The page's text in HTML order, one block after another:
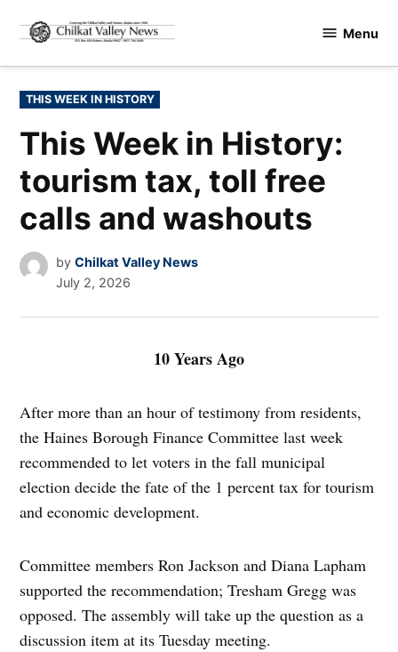
content
Valley
Menu
POSTED
IN
THIS WEEK IN HISTORY
This Week in History:
tourism tax, toll free
calls and washouts
by Chilkat Valley News
July 2, 2026
10 Years Ago
After more than an hour of testimony from residents,
the Haines Borough Finance Committee last week
recommended to let voters in the fall municipal
election decide the fate of the 1 percent tax for tourism
and economic development.
Committee members Ron Jackson and Diana Lapham
supported the recommendation; Tresham Gregg was
opposed. The assembly will take up the question as a
discussion item at its Tuesday meeting.